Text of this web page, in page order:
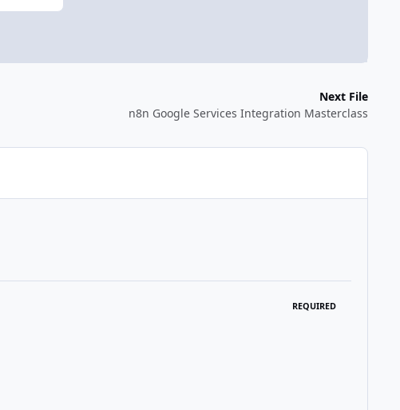
Next File
n8n Google Services Integration Masterclass
REQUIRED